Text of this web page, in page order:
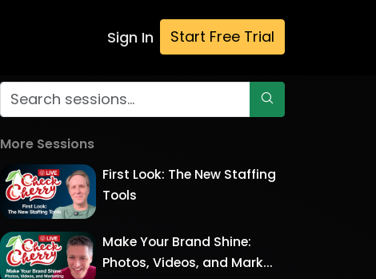
Sign In Start Free Trial
More Sessions
First Look: The New Staffing
Tools
Make Your Brand Shine:
Photos, Videos, and Mark...